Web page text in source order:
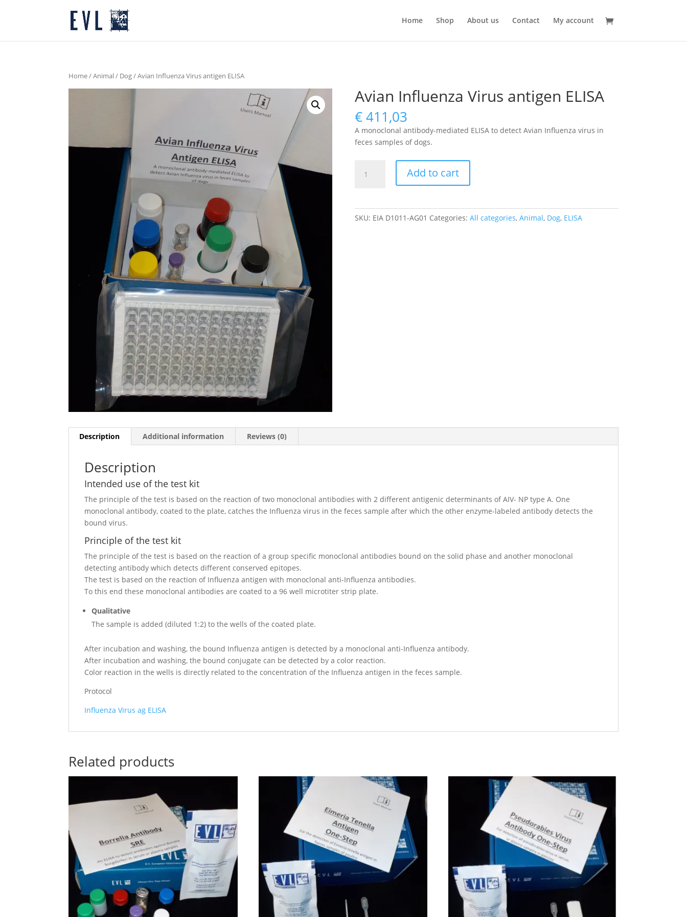
Home Shop About us Contact My account
Home/Animal/ Dog/ Avian Influenza Virus antigen ELISA
Avian Influenza Virus antigen ELISA
€411,03
A monoclonal antibody-mediated ELISA to detect Avian Influenza virus in
feces samples of dogs.
Influenza
Add to cart
SKU: EIA D1011-AG01 Categories: All categories, Animal, Dog, ELISA
Description Additional information Reviews (0)
Description
Intended use of the test kit
The principle of the test is based on the reaction of two monoclonal antibodies with 2 different antigenic determinants of AIV- NP type A. One
monoclonal antibody, coated to the plate, catches the Influenza virus in the feces sample after which the other enzyme-labeled antibody detects the
bound virus.
Principle of the test kit
The principle of the test is based on the reaction of a group specific monoclonal antibodies bound on the solid phase and another monoclonal
detecting antibody which detects different conserved epitopes.
The test is based on the reaction of Influenza antigen with monoclonal anti-Influenza antibodies.
To this end these monoclonal antibodies are coated to a 96 well microtiter strip plate.
Qualitative
The sample is added (diluted 1:2) to the wells of the coated plate.
After incubation and washing, the bound Influenza antigen is detected by a monoclonal anti-Influenza antibody.
After incubation and washing, the bound conjugate can be detected by a color reaction.
Color reaction in the wells is directly related to the concentration of the Influenza antigen in the feces sample.
Protocol
Influenza Virus ag ELISA
Related products